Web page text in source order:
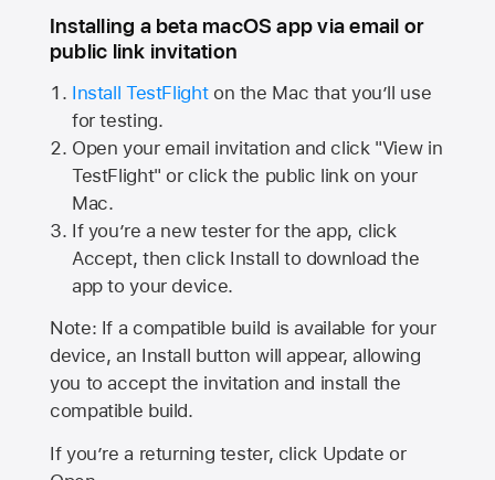
Installing a beta macOS app via email or
public link invitation
Install TestFlighton the Mac that you’ll use
for testing.
Open your email invitation and click "View in
TestFlight" or click the public link on your
Mac.
If you’re a new tester for the app, click
Accept, then click Install to download the
app to your device.
Note: If a compatible build is available for your
device, an Install button will appear, allowing
you to accept the invitation and install the
compatible build.
If you’re a returning tester, click Update or